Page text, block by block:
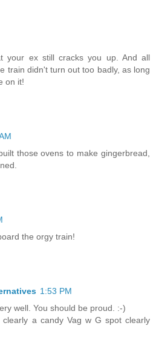
your ex still cracks you up. And all
train didn't turn out too badly, as long
on it!
those ovens to make gingerbread,
the orgy train!
1:53 PM
well. You should be proud. :-)
a candy Vag w G spot clearly